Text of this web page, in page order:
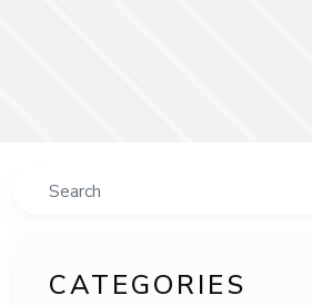
Search
CATEGORIES